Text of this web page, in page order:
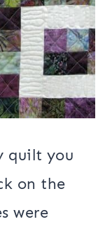
quilt you
on the
were